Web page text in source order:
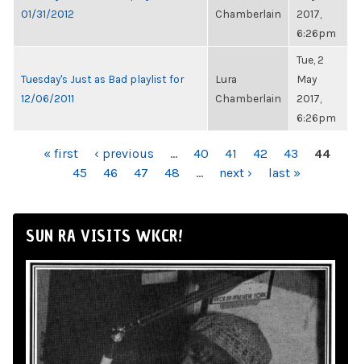
01/31/2012
Chamberlain
2017,
6:26pm
Tuesday's Just as Bad playlist for
12/06/2011
Lura
Chamberlain
Tue, 2
May
2017,
6:26pm
PAGES« first ‹ previous … 40 41 42 43
44
45
46 47 48 … next › last »
SUN RA VISITS WKCR!